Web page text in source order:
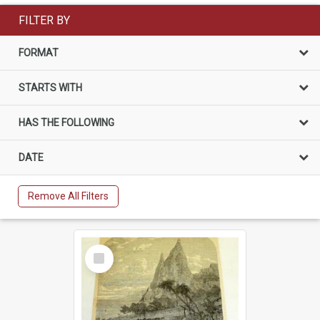
FILTER BY
FORMAT
STARTS WITH
HAS THE FOLLOWING
DATE
Remove All Filters
Select
Item